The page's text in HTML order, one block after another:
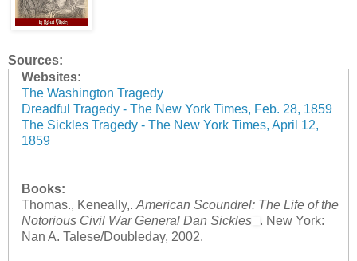
Sources:
Websites:
The Washington Tragedy
Dreadful Tragedy - The New York Times, Feb. 28, 1859
The Sickles Tragedy - The New York Times, April 12,
1859
Books:
Thomas., Keneally,. American Scoundrel: The Life of the
Notorious Civil War General Dan Sickles
. New York:
Nan A. Talese/Doubleday, 2002.